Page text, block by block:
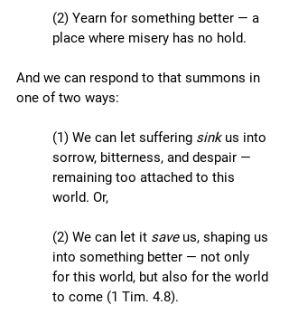
(2) Yearn for something better — a
place where misery has no hold.
And we can respond to that summons in
one of two ways:
(1) We can let suffering sink us into
sorrow, bitterness, and despair —
remaining too attached to this
world. Or,
(2) We can let it save us, shaping us
into something better — not only
for this world, but also for the world
to come (1 Tim. 4.8).